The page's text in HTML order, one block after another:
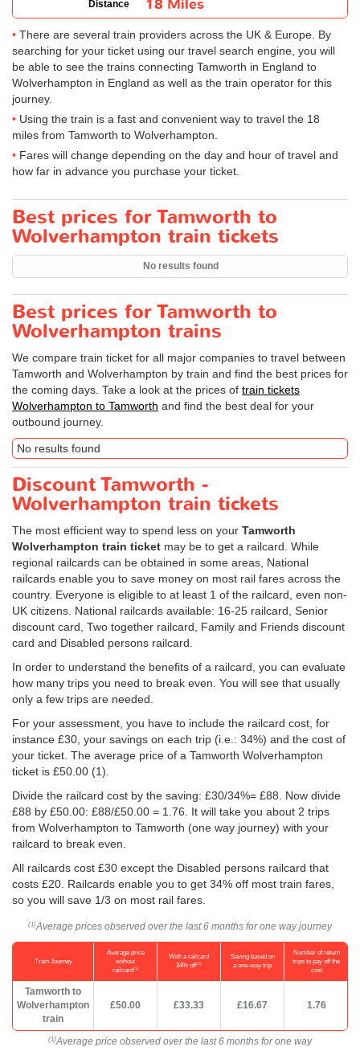
Distance 18 Miles
There are several train providers across the UK & Europe. By
searching for your ticket using our travel search engine, you will
be able to see the trains connecting Tamworth in England to
Wolverhampton in England as well as the train operator for this
journey.
Using the train is a fast and convenient way to travel the 18
miles from Tamworth to Wolverhampton.
Fares will change depending on the day and hour of travel and
how far in advance you purchase your ticket.
Best prices for Tamworth to
Wolverhampton train tickets
No results found
Best prices for Tamworth to
Wolverhampton trains
We compare train ticket for all major companies to travel between
Tamworth and Wolverhampton by train and find the best prices for
the coming days. Take a look at the prices of train tickets
Wolverhampton to Tamworth and find the best deal for your
outbound journey.
No results found
Discount Tamworth -
Wolverhampton train tickets
The most efficient way to spend less on your Tamworth
Wolverhampton train ticket may be to get a railcard. While
regional railcards can be obtained in some areas, National
railcards enable you to save money on most rail fares across the
country. Everyone is eligible to at least 1 of the railcard, even non-
UK citizens. National railcards available: 16-25 railcard, Senior
discount card, Two together railcard, Family and Friends discount
card and Disabled persons railcard.
In order to understand the benefits of a railcard, you can evaluate
how many trips you need to break even. You will see that usually
only a few trips are needed.
For your assessment, you have to include the railcard cost, for
instance £30, your savings on each trip (i.e.: 34%) and the cost of
your ticket. The average price of a Tamworth Wolverhampton
ticket is £50.00 (1).
Divide the railcard cost by the saving: £30/34%= £88. Now divide
£88 by £50.00: £88/£50.00 = 1.76. It will take you about 2 trips
from Wolverhampton to Tamworth (one way journey) with your
railcard to break even.
All railcards cost £30 except the Disabled persons railcard that
costs £20. Railcards enable you to get 34% off most train fares,
so you will save 1/3 on most rail fares.
(1) Average prices observed over the last 6 months for one way journey
Train Journey
Average price
without
railcard(1)
With a railcard
34% off(2)
Saving based on
a one-way trip
Number of return
trips to pay off the
cost
Tamworth to
Wolverhampton
train
£50.00 £33.33 £16.67 1.76
(1) Average price observed over the last 6 months for one way